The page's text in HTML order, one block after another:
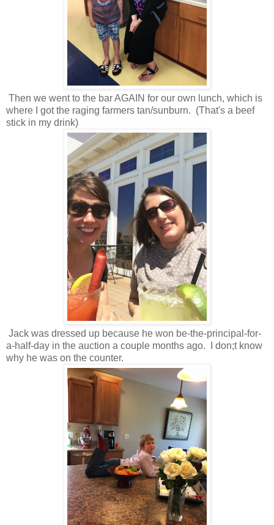
Then we went to the bar AGAIN for our own lunch, which is
where I got the raging farmers tan/sunburn. (That's a beef
stick in my drink)
Jack was dressed up because he won be-the-principal-for-
a-half-day in the auction a couple months ago. I don;t know
why he was on the counter.